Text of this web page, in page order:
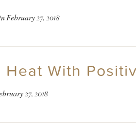
February 27, 2018
With
27, 2018